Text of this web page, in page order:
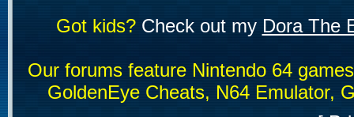
Got kids?Check out my Dora The
Our forums feature Nintendo 64
GoldenEye Cheats, N64 Emulator,